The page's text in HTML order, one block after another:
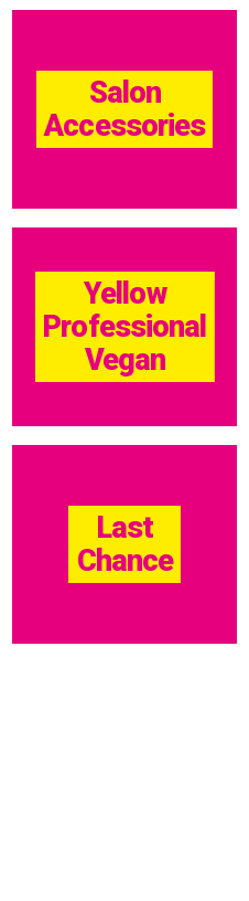
Salon
Accessories
Yellow
Professional
Vegan
Last
Chance